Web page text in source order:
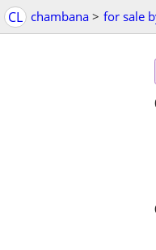
CL chambana > for sale